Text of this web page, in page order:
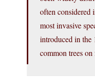
often considered
most invasive
introduced in the
common trees